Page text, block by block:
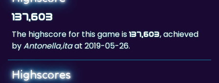
137,603
The highscore for this game is137,603, achieved
byAntonella,itaat 2019-05-26.
Highscores